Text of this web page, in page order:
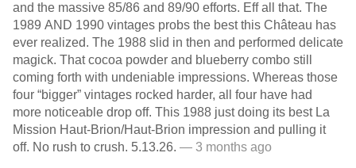
and the massive 85/86 and 89/90 efforts. Eff all that. The
1989 AND 1990 vintages probs the best this Château has
ever realized. The 1988 slid in then and performed delicate
magick. That cocoa powder and blueberry combo still
coming forth with undeniable impressions. Whereas those
four “bigger” vintages rocked harder, all four have had
more noticeable drop off. This 1988 just doing its best La
Mission Haut-Brion/Haut-Brion impression and pulling it
off. No rush to crush. 5.13.26. — 3 months ago